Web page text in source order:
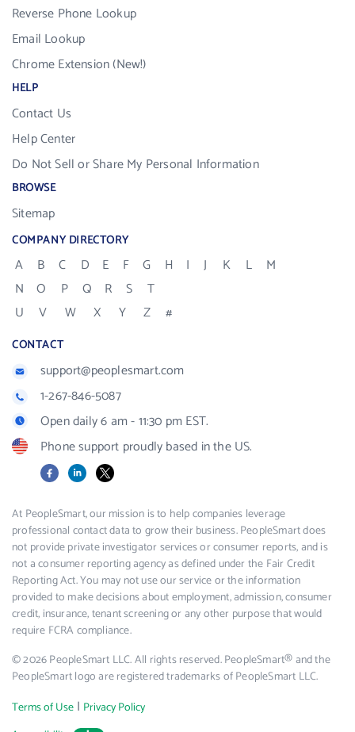
Reverse Phone Lookup
Email Lookup
Chrome Extension (New!)
HELP
Contact Us
Help Center
Do Not Sell or Share My Personal Information
BROWSE
Sitemap
COMPANY DIRECTORY
A B C D E F G H I J K L
M
N
O P Q R S
T
U
V W X Y Z #
CONTACT
support@peoplesmart.com
1-267-846-5087
Open daily 6 am - 11:30 pm EST.
Phone support proudly based in the US.
FacebookLinkedIn
X
At PeopleSmart, our mission is to help companies leverage
professional contact data to grow their business. PeopleSmart does
not provide private investigator services or consumer reports, and is
not a consumer reporting agency as defined under the Fair Credit
Reporting Act. You may not use our service or the information
provided to make decisions about employment, admission, consumer
credit, insurance, tenant screening or any other purpose that would
require FCRA compliance.
© 2026 PeopleSmart LLC. All rights reserved. PeopleSmart® and the
PeopleSmart logo are registered trademarks of PeopleSmart LLC.
Terms of Use | Privacy Policy